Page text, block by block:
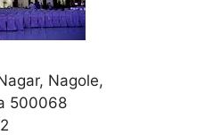
Nagole,
500068